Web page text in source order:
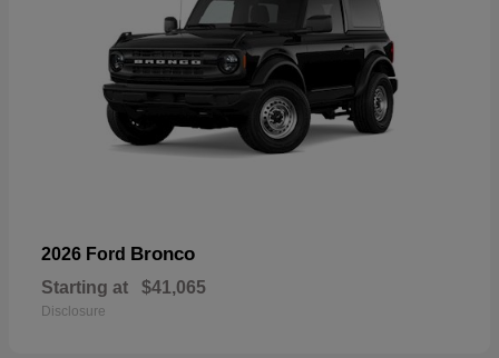
2026 Ford Bronco
Starting at $41,065
Disclosure